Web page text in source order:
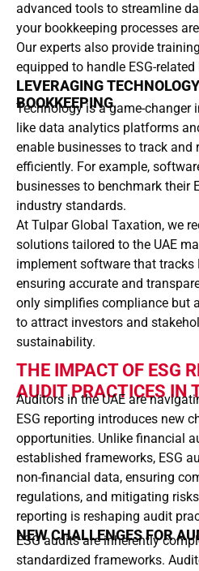
advanced tools to streamline
your bookkeeping processes
Our experts also provide
equipped to handle ESG-
LEVERAGING
BOOKKEEPING
Technology is a game-changer
like data analytics platforms
enable businesses to track and
efficiently. For example,
businesses to benchmark their
industry standards.
At Tulpar Global Taxation, we
solutions tailored to the UAE
implement software that tracks
ensuring accurate and
only simplifies compliance but
to attract investors and
sustainability.
THE IMPACT OF ESG
AUDIT PRACTICES IN
Auditors in the UAE are
ESG reporting introduces new
opportunities. Unlike financial
established frameworks, ESG
non-financial data, ensuring
regulations, and mitigating risks.
reporting is reshaping audit
NEW CHALLENGES FOR
ESG audits are inherently
standardized frameworks.